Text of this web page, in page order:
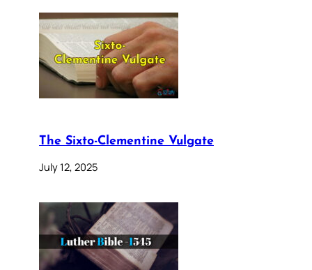
The Sixto-Clementine Vulgate
July 12, 2025